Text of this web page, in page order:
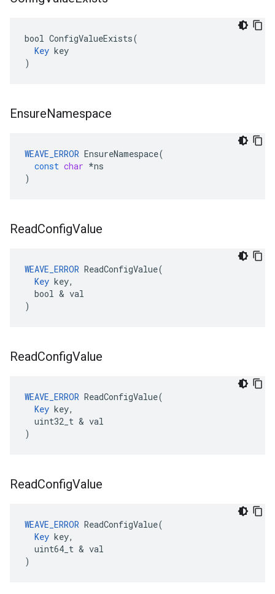
bool ConfigValueExists(
Key key
)
EnsureNamespace
WEAVE_ERROR EnsureNamespace(
const char *ns
)
ReadConfigValue
WEAVE_ERROR ReadConfigValue(
Key key,
  bool & val
)
ReadConfigValue
WEAVE_ERROR ReadConfigValue(
Key key,
  uint32_t & val
)
ReadConfigValue
WEAVE_ERROR ReadConfigValue(
Key key,
  uint64_t & val
)